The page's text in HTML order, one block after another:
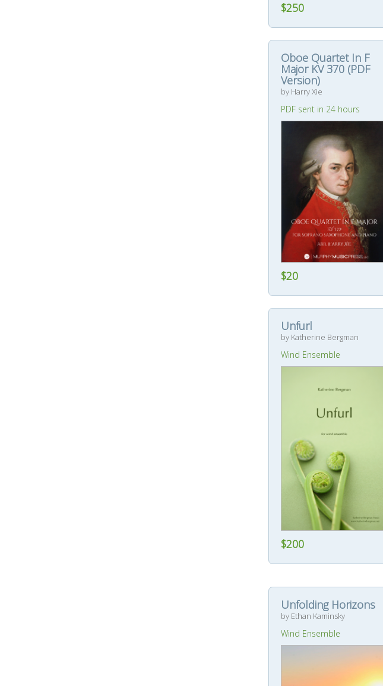
$250
Oboe Quartet In F
Major KV 370 (PDF
Version)
by Harry Xie
PDF sent in 24 hours
$20
Unfurl
by Katherine Bergman
Wind Ensemble
$200
Unfolding Horizons
by Ethan Kaminsky
Wind Ensemble